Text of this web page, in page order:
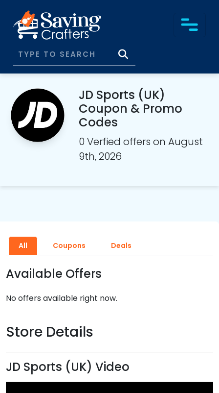
JD Sports (UK)
Coupon & Promo
Codes
0 Verfied offers on August
9th, 2026
All Coupons Deals
Available Offers
No offers available right now.
Store Details
JD Sports (UK) Video